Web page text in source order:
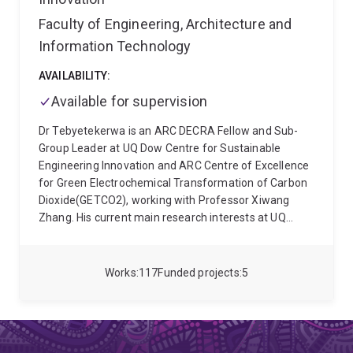
iron salts. Simon also specialises in broader energy
system modelling and decarbonisation pathways.
Teaching and Learning:
course coordinator for: Energy Systems, and
Sustainable Energy Technologies and Supply
of biomass to electroactive materials
117
Works 5
Funded projects
Faculty of Engineering, Architecture and
Information Technology
AVAILABILITY:
Available for supervision
Dr Tebyetekerwa is an ARC DECRA Fellow and Sub-
Group Leader at UQ Dow Centre for Sustainable
Engineering Innovation and ARC Centre of Excellence
for Green Electrochemical Transformation of Carbon
Dioxide(GETCO2), working with Professor Xiwang
Zhang. His current main research interests at UQ
CO2 capture and conversion to valuable chemicals
scalable and industry-relevant chemical cells and
generators. He completed his PhD from The